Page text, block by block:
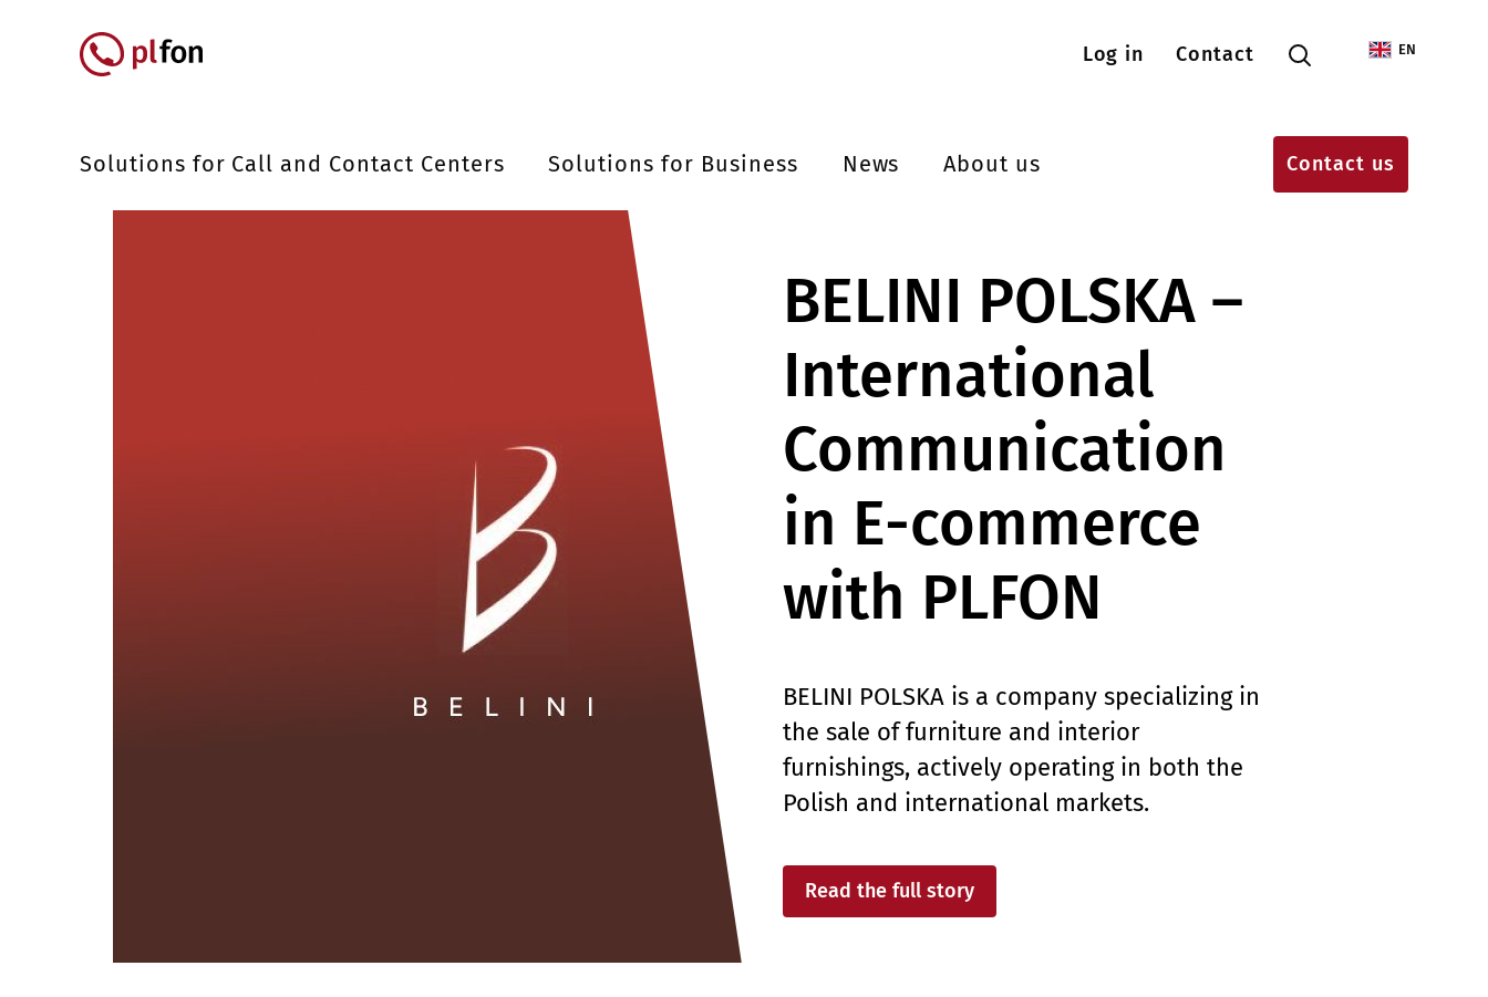
Menu konta użytkownika
Log in Contact EN
Solutions for Call and Contact Centers Solutions for Business News About us Contact us
BELINI POLSKA –
International
Communication
in E-commerce
with PLFON
BELINI POLSKA is a company specializing in
the sale of furniture and interior
furnishings, actively operating in both the
Polish and international markets.
Read the full story